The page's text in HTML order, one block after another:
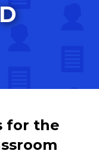
for the